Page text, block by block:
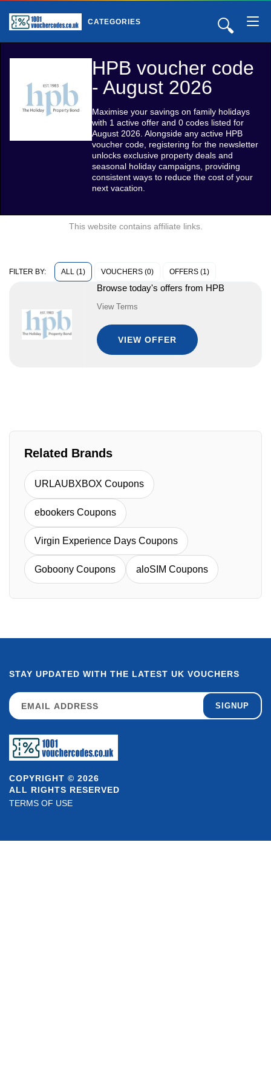
🔍
CATEGORIES
HPB voucher code
- August 2026
Maximise your savings on family holidays
with 1 active offer and 0 codes listed for
August 2026. Alongside any active HPB
voucher code, registering for the newsletter
unlocks exclusive property deals and
seasonal holiday campaigns, providing
consistent ways to reduce the cost of your
next vacation.
This website contains affiliate links.
FILTER BY: ALL (1) VOUCHERS (0) OFFERS (1)
Browse today's offers from HPB
View Terms
VIEW OFFER
Related Brands
URLAUBXBOX Coupons
ebookers Coupons
Virgin Experience Days Coupons
Goboony Coupons aloSIM Coupons
COPYRIGHT © 2026
ALL RIGHTS RESERVED
TERMS OF USE
STAY UPDATED WITH THE LATEST UK VOUCHERS
SIGNUP